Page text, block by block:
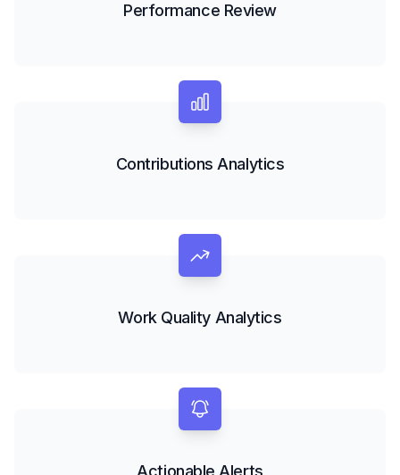
Performance Review
Contributions Analytics
Work Quality Analytics